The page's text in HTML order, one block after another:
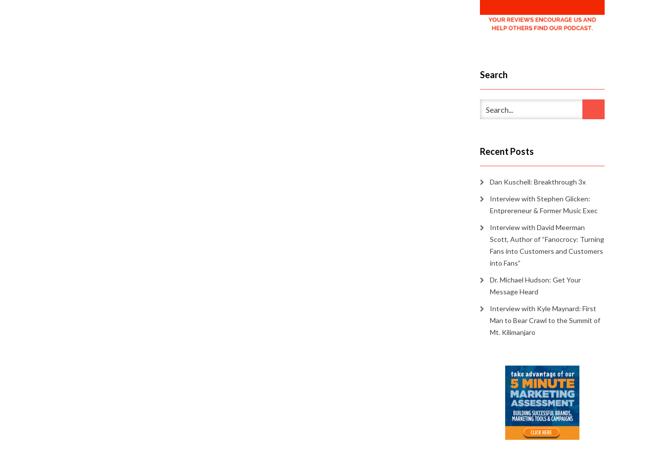
Search
Recent Posts
Dan Kuschell: Breakthrough 3x
Interview with Stephen Glicken:
Entprereneur & Former Music Exec
Interview with David Meerman
Scott, Author of “Fanocrocy: Turning
Fans into Customers and Customers
into Fans”
Dr. Michael Hudson: Get Your
Message Heard
Interview with Kyle Maynard: First
Man to Bear Crawl to the Summit of
Mt. Kilimanjaro